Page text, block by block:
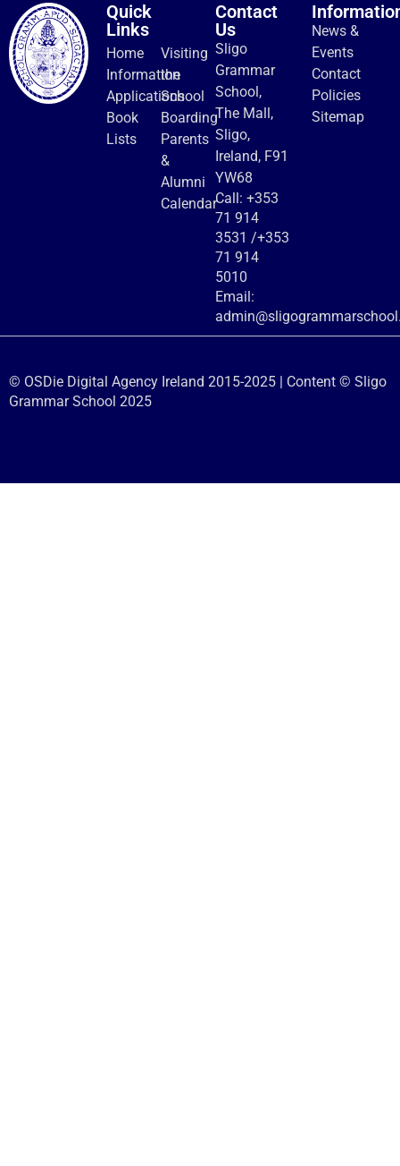
Quick
Links
Home
Information
Applications
Book
Lists
Visiting
the
School
Boarding
Parents
&
Alumni
Calendar
Contact
Us
Sligo
Grammar
School,
The Mall,
Sligo,
Ireland, F91
YW68
Call: +353
71 914
3531 /+353
71 914
5010
Email:
News &
Events
Contact
Policies
Sitemap
© OSDie Digital Agency Ireland 2015-2025 | Content © Sligo
Grammar School 2025